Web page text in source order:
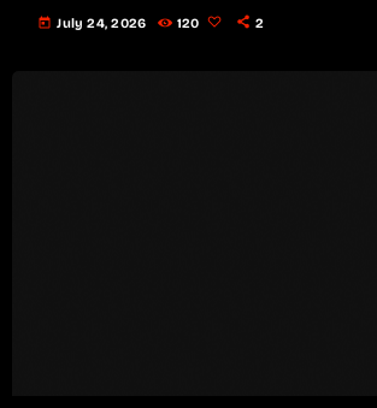
today July 24, 2026 120 2